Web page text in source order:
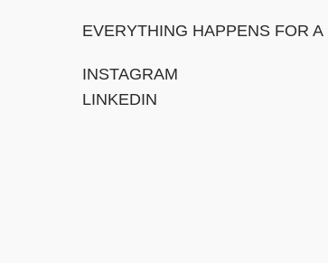
EVERYTHING HAPPENS FOR A
INSTAGRAM
LINKEDIN